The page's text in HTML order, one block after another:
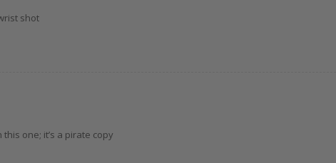
shot
one; it’s a pirate copy